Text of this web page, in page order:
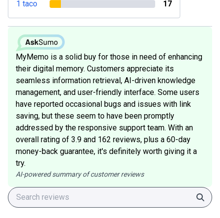
1 taco 17
MyMemo is a solid buy for those in need of enhancing
their digital memory. Customers appreciate its
seamless information retrieval, AI-driven knowledge
management, and user-friendly interface. Some users
have reported occasional bugs and issues with link
saving, but these seem to have been promptly
addressed by the responsive support team. With an
overall rating of 3.9 and 162 reviews, plus a 60-day
money-back guarantee, it's definitely worth giving it a
try.
AI-powered summary of customer reviews